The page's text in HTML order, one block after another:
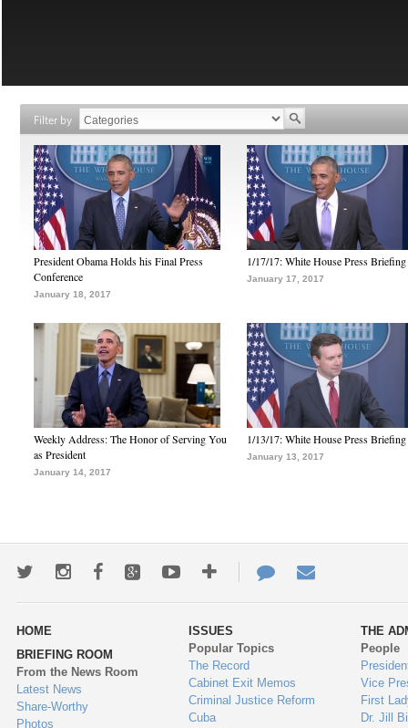
Filter by
President Obama Holds his Final Press
Conference
January 18, 2017
1/17/17: White House Press Briefing
January 17, 2017
Weekly Address: The Honor of Serving You
as President
January 14, 2017
1/13/17: White House Press Briefing
January 13, 2017